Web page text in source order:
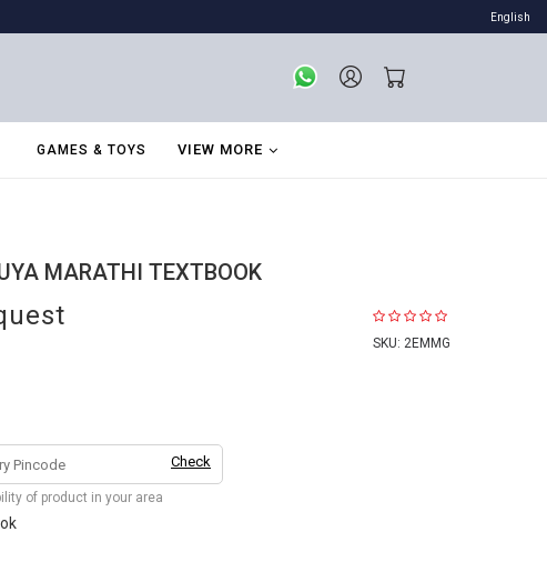
English
GAMES & TOYS VIEW MORE
MARATHI TEXTBOOK
SKU: 2EMMG
Check
of product in your area